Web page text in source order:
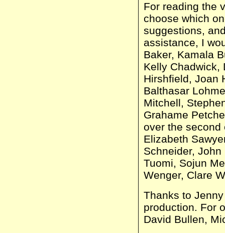
For reading the
choose which
suggestions,
assistance, I
Baker, Kamala
Kelly Chadwick,
Hirshfield, Joan
Balthasar
Mitchell,
Grahame
over the second
Elizabeth
Schneider,
Tuomi, Sojun
Wenger, Clare
Thanks to
production. For
David Bullen,